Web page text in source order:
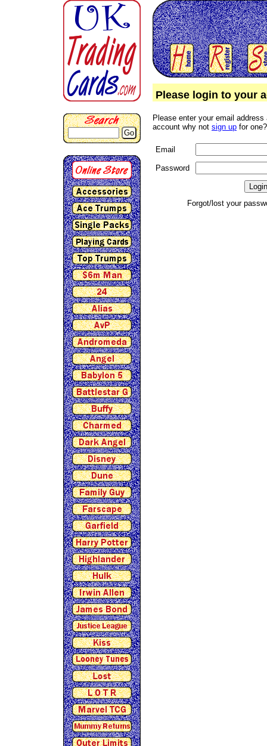
Please login to your
Go
Please enter your email
account why not sign up for one?
Email
Password
Forgot/lost your